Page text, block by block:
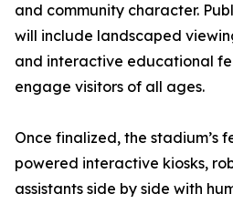
and community character.
will include landscaped
and interactive educational
engage visitors of all ages.
Once finalized, the stadium’s
powered interactive kiosks,
assistants side by side with